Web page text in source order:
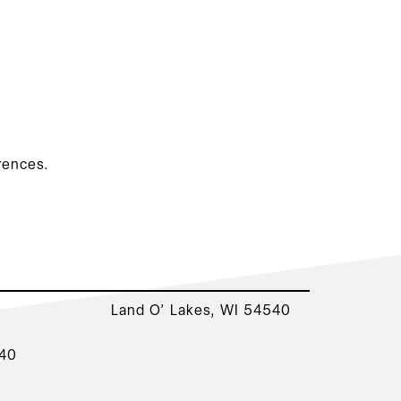
Land O’ Lakes, WI 54540